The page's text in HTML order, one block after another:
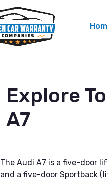
Explore
A7
The Audi A7 is a five-door
and a five-door Sportback